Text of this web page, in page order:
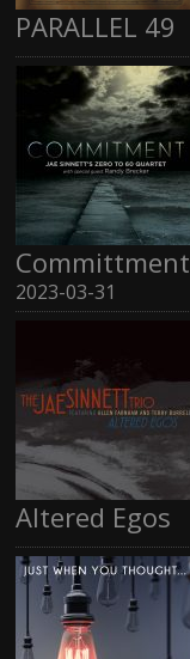
PARALLEL 49
Committment
2023-03-31
Altered Egos